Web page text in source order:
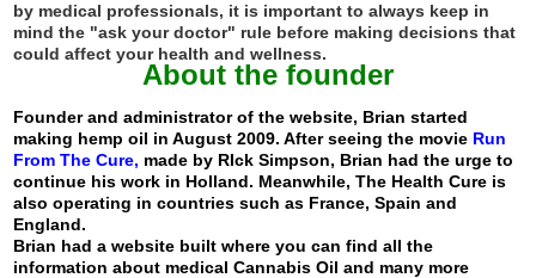
by medical professionals, it is important to always keep in
mind the "ask your doctor" rule before making decisions that
could affect your health and wellness.
About the founder
Founder and administrator of the website, Brian started
making hemp oil in August 2009. After seeing the movie Run
From The Cure, made by RIck Simpson, Brian had the urge to
continue his work in Holland. Meanwhile, The Health Cure is
also operating in countries such as France, Spain and
England.
Brian had a website built where you can find all the
information about medical Cannabis Oil and many more